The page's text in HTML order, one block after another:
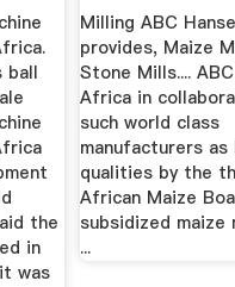
ball
the
in
was
Milling ABC
provides, Maize
Stone Mills....
Africa in
such world class
manufacturers as
qualities by the
African Maize
subsidized maize
...